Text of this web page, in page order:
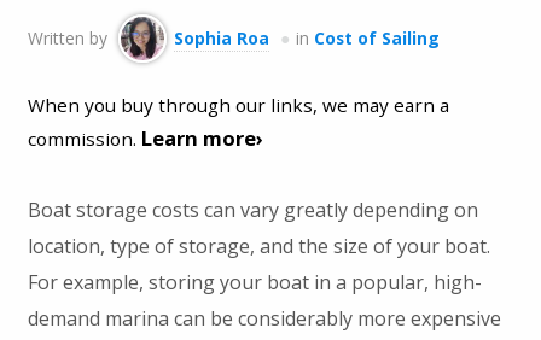
Written by Sophia Roa in Cost of Sailing
When you buy through our links, we may earn a
commission. Learn more›
Boat storage costs can vary greatly depending on
location, type of storage, and the size of your boat.
For example, storing your boat in a popular, high-
demand marina can be considerably more expensive